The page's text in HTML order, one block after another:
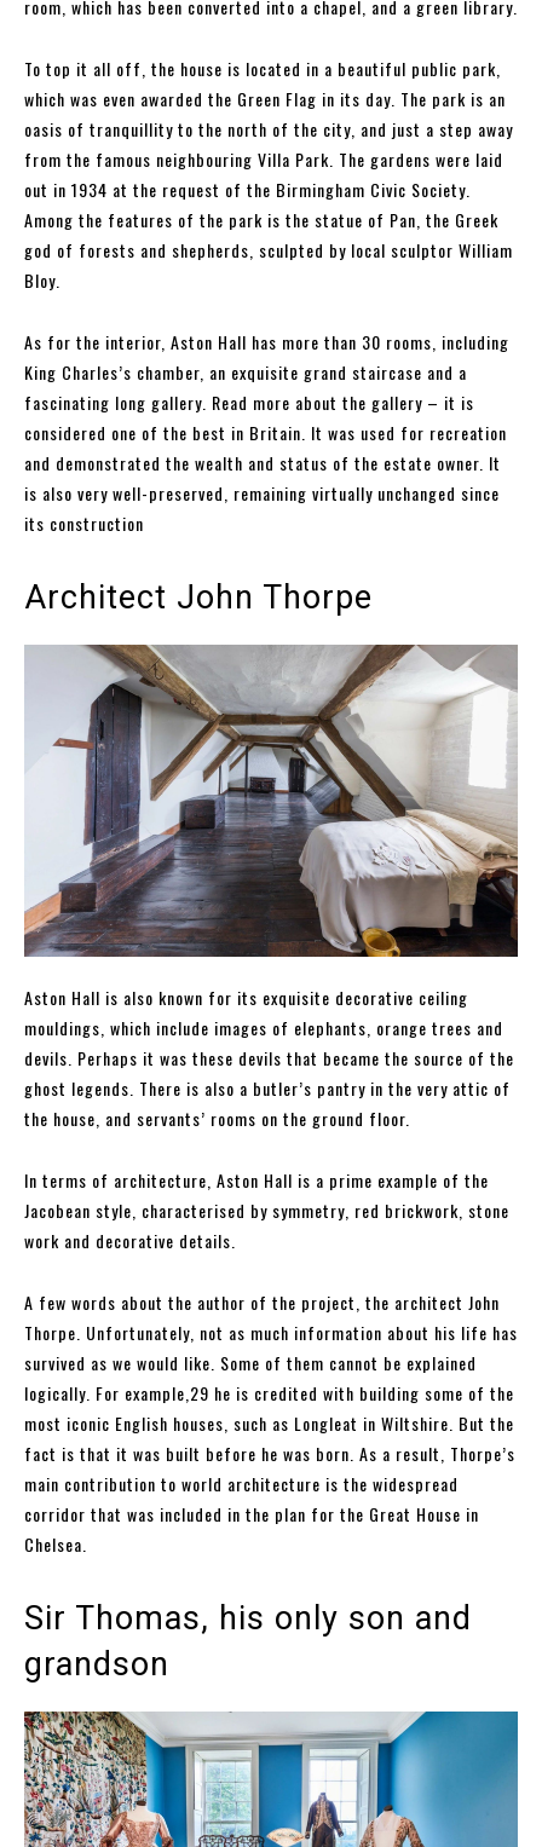
room, which has been converted into a chapel, and a green library.
To top it all off, the house is located in a beautiful public park,
which was even awarded the Green Flag in its day. The park is an
oasis of tranquillity to the north of the city, and just a step away
from the famous neighbouring Villa Park. The gardens were laid
out in 1934 at the request of the Birmingham Civic Society.
Among the features of the park is the statue of Pan, the Greek
god of forests and shepherds, sculpted by local sculptor William
Bloy.
As for the interior, Aston Hall has more than 30 rooms, including
King Charles’s chamber, an exquisite grand staircase and a
fascinating long gallery. Read more about the gallery – it is
considered one of the best in Britain. It was used for recreation
and demonstrated the wealth and status of the estate owner. It
is also very well-preserved, remaining virtually unchanged since
its construction
Architect John Thorpe
Aston Hall is also known for its exquisite decorative ceiling
mouldings, which include images of elephants, orange trees and
devils. Perhaps it was these devils that became the source of the
ghost legends. There is also a butler’s pantry in the very attic of
the house, and servants’ rooms on the ground floor.
In terms of architecture, Aston Hall is a prime example of the
Jacobean style, characterised by symmetry, red brickwork, stone
work and decorative details.
A few words about the author of the project, the architect John
Thorpe. Unfortunately, not as much information about his life has
survived as we would like. Some of them cannot be explained
logically. For example,29 he is credited with building some of the
most iconic English houses, such as Longleat in Wiltshire. But the
fact is that it was built before he was born. As a result, Thorpe’s
main contribution to world architecture is the widespread
corridor that was included in the plan for the Great House in
Chelsea.
Sir Thomas, his only son and
grandson